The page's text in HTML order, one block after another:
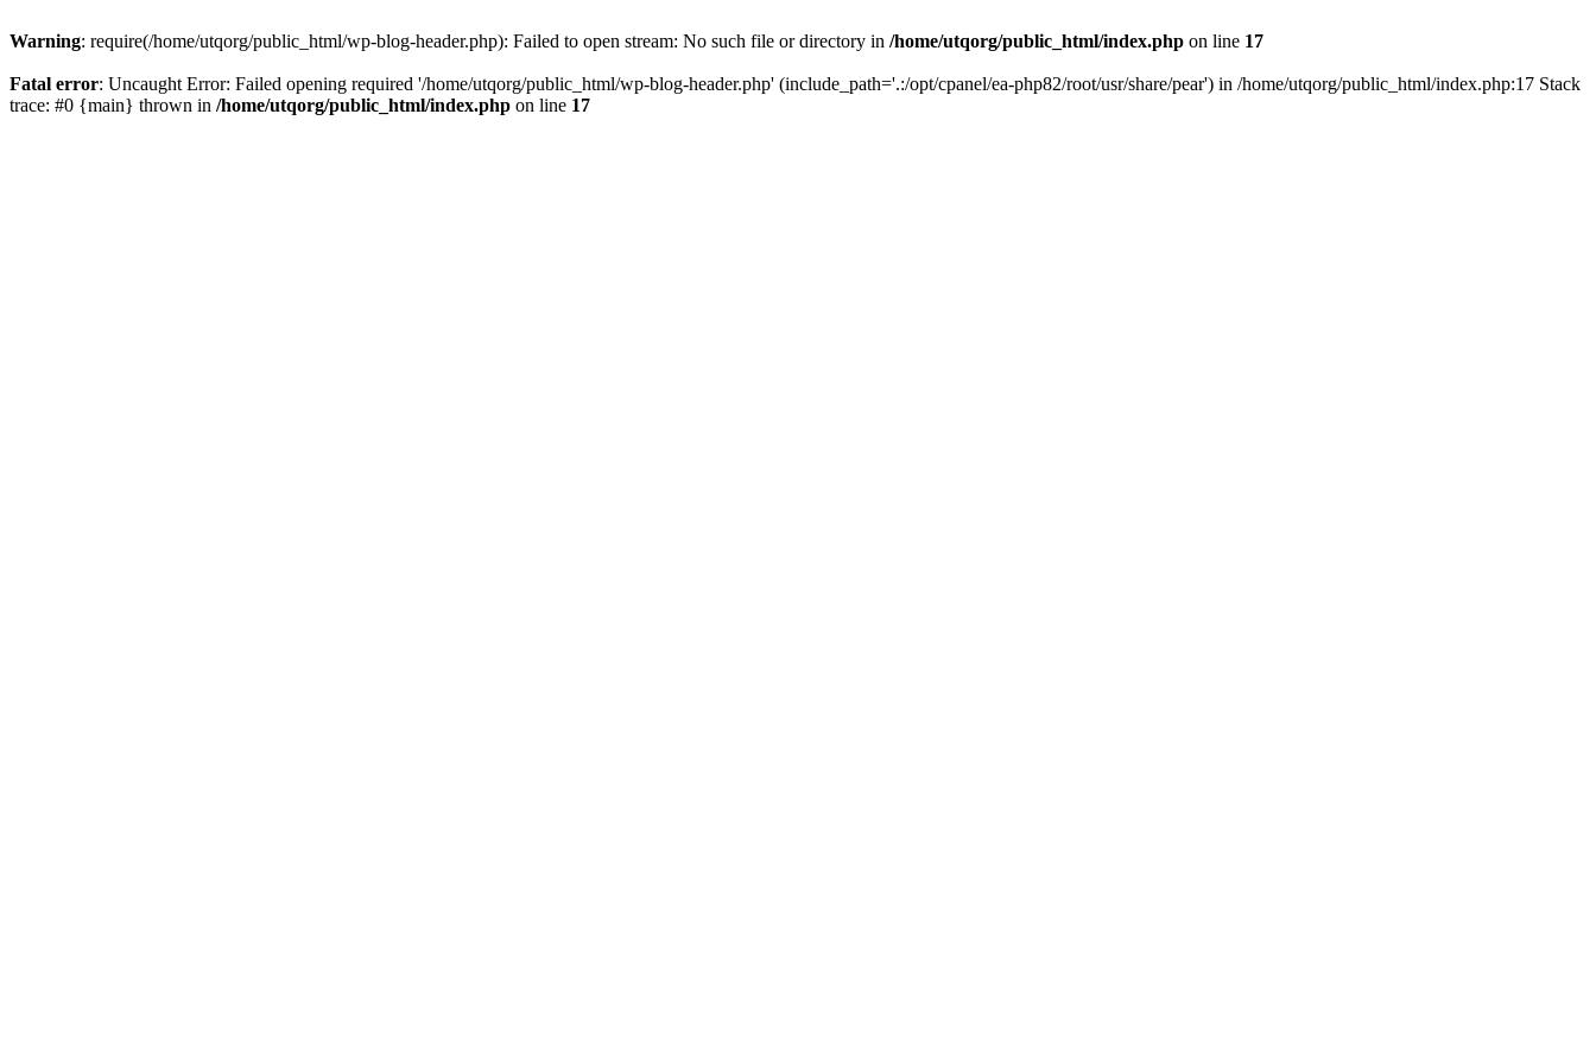
Warning: require(/home/utqorg/public_html/wp-blog-header.php): Failed to open stream: No such file or directory in /home/utqorg/public_html/index.php on line 17
Fatal error: Uncaught Error: Failed opening required '/home/utqorg/public_html/wp-blog-header.php' (include_path='.:/opt/cpanel/ea-php82/root/usr/share/pear') in /home/utqorg/public_html/index.php:17 Stack
trace: #0 {main} thrown in /home/utqorg/public_html/index.php on line 17